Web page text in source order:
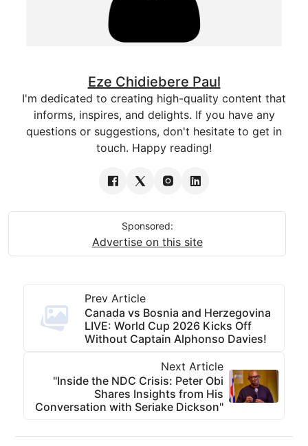
Eze Chidiebere Paul
I'm dedicated to creating high-quality content that
informs, inspires, and delights. If you have any
questions or suggestions, don't hesitate to get in
touch. Happy reading!
Sponsored:
Advertise on this site
Prev Article
Canada vs Bosnia and Herzegovina
LIVE: World Cup 2026 Kicks Off
Without Captain Alphonso Davies!
Next Article
"Inside the NDC Crisis: Peter Obi
Shares Insights from His
Conversation with Seriake Dickson"